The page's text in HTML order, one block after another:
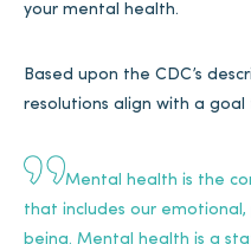
your mental health.
Based upon the CDC’s
resolutions align with a
Mental health is the
that includes our emotional,
being. Mental health is a